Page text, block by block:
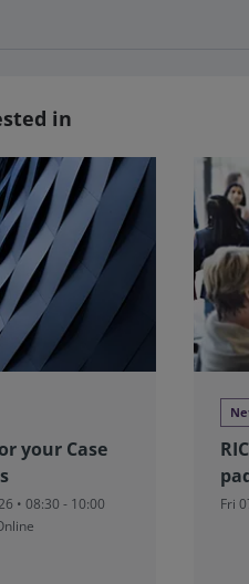
in
your Case
• 08:30 - 10:00
Fri